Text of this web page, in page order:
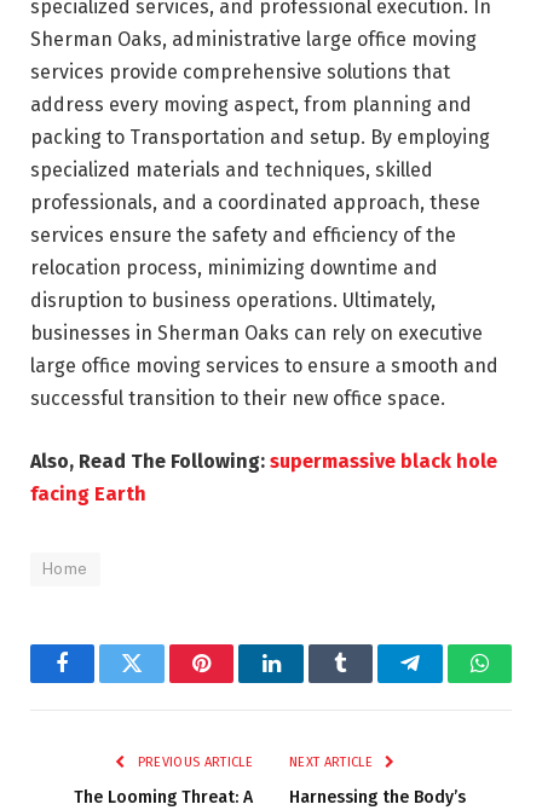
specialized services, and professional execution. In
Sherman Oaks, administrative large office moving
services provide comprehensive solutions that
address every moving aspect, from planning and
packing to Transportation and setup. By employing
specialized materials and techniques, skilled
professionals, and a coordinated approach, these
services ensure the safety and efficiency of the
relocation process, minimizing downtime and
disruption to business operations. Ultimately,
businesses in Sherman Oaks can rely on executive
large office moving services to ensure a smooth and
successful transition to their new office space.
Also, Read The Following: supermassive black hole
facing Earth
Home
FacebookTwitter PinterestLinkedInTumblr Telegram
PREVIOUS ARTICLE
The Looming Threat: A
NEXT ARTICLE
Harnessing the Body’s